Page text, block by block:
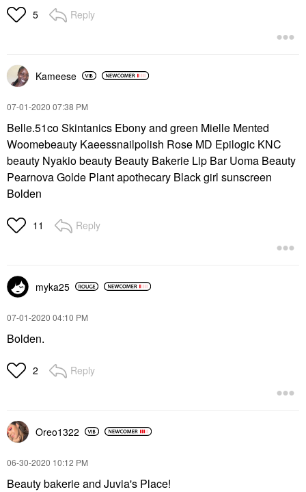
5 Reply
Kameese
‎07-01-2020 07:38 PM
Belle.51co Skintanics Ebony and green Mielle Mented
Woomebeauty Kaeessnailpolish Rose MD Epilogic KNC
beauty Nyakio beauty Beauty Bakerie Lip Bar Uoma Beauty
Pearnova Golde Plant apothecary Black girl sunscreen
Bolden
11 Reply
myka25
‎07-01-2020 04:10 PM
Bolden.
2 Reply
Oreo1322
‎06-30-2020 10:12 PM
Beauty bakerie and Juvia's Place!